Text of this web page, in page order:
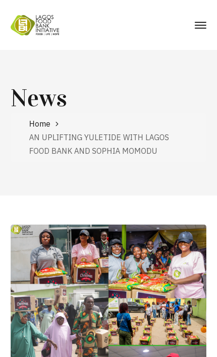
News
Home
AN UPLIFTING YULETIDE WITH LAGOS
FOOD BANK AND SOPHIA MOMODU